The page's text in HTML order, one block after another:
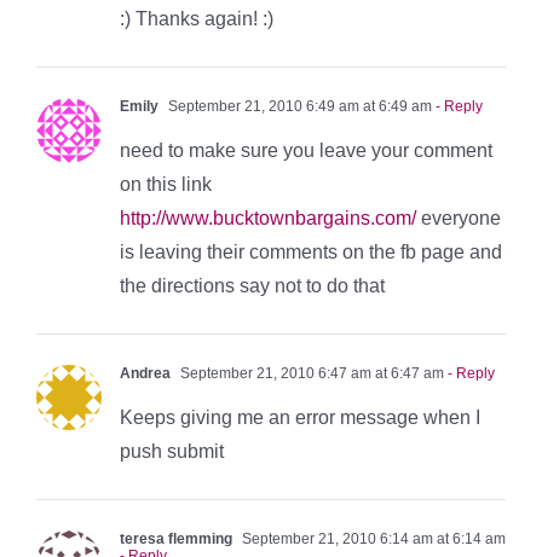
:) Thanks again! :)
Emily September 21, 2010 6:49 am at 6:49 am - Reply
need to make sure you leave your comment
on this link
http://www.bucktownbargains.com/everyone
is leaving their comments on the fb page and
the directions say not to do that
Andrea September 21, 2010 6:47 am at 6:47 am - Reply
Keeps giving me an error message when I
push submit
teresa flemming September 21, 2010 6:14 am at 6:14 am